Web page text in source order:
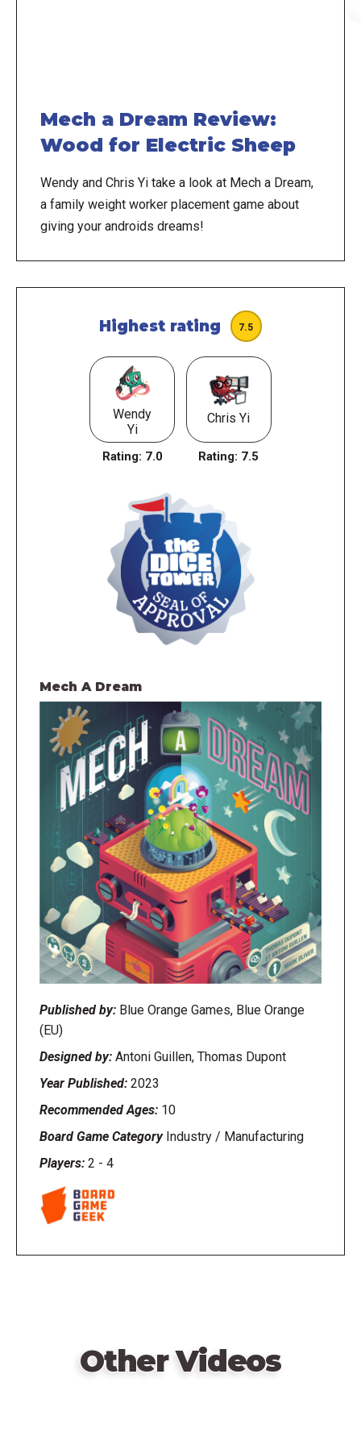
Mech a Dream Review:
Wood for Electric Sheep
Wendy and Chris Yi take a look at Mech a Dream,
a family weight worker placement game about
giving your androids dreams!
Highest rating 7.5
Wendy
Yi
Rating: 7.0
Chris Yi
Rating: 7.5
Mech A Dream
Published by: Blue Orange Games, Blue Orange
(EU)
Designed by: Antoni Guillen, Thomas Dupont
Year Published: 2023
Recommended Ages: 10
Board Game Category Industry / Manufacturing
Players: 2 - 4
Other Videos